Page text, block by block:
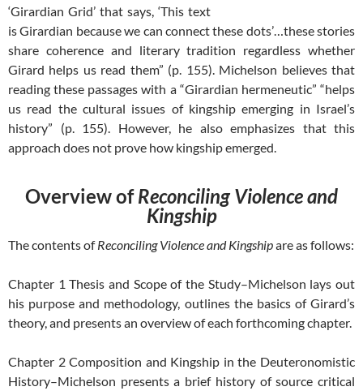
‘Girardian Grid’ that says, ‘This text
is Girardian because we can connect these dots’…these stories
share coherence and literary tradition regardless whether
Girard helps us read them” (p. 155). Michelson believes that
reading these passages with a “Girardian hermeneutic” “helps
us read the cultural issues of kingship emerging in Israel’s
history” (p. 155). However, he also emphasizes that this
approach does not prove how kingship emerged.
Overview ofReconciling Violence and
Kingship
The contents ofReconciling Violence and Kingshipare as follows:
Chapter 1 Thesis and Scope of the Study–Michelson lays out
his purpose and methodology, outlines the basics of Girard’s
theory, and presents an overview of each forthcoming chapter.
Chapter 2 Composition and Kingship in the Deuteronomistic
History–Michelson presents a brief history of source critical